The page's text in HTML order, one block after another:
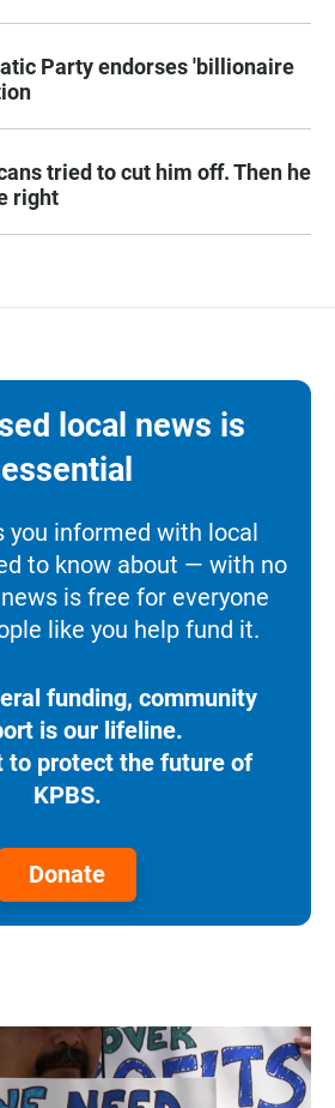
Party endorses 'billionaire
tried to cut him off. Then he
right
local news is
essential
you informed with local
to know about — with no
is free for everyone
like you help fund it.
funding, community
is our lifeline.
to protect the future of
KPBS.
Donate